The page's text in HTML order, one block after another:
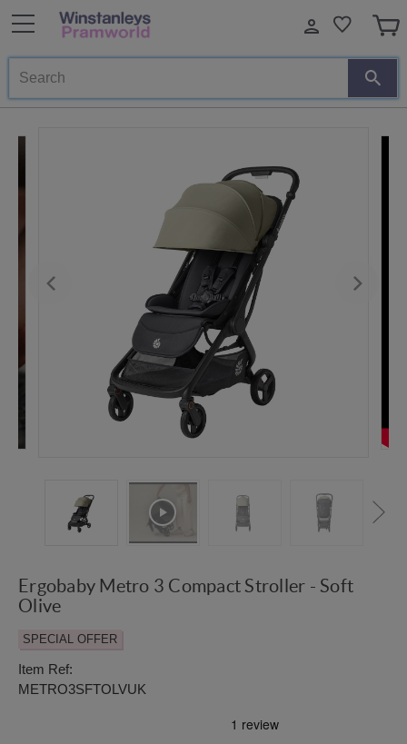
Search
Ergobaby Metro 3 Compact Stroller - Soft
Olive
SPECIAL OFFER
Item Ref:
METRO3SFTOLVUK